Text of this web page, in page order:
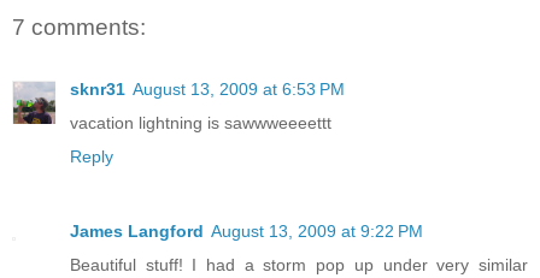
7 comments:
sknr31 August 13, 2009 at 6:53 PM
vacation lightning is sawwweeeettt
Reply
James Langford August 13, 2009 at 9:22 PM
Beautiful stuff! I had a storm pop up under very similar